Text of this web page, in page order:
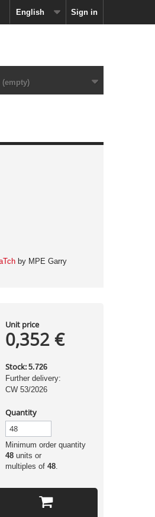
Sign in
English
(empty)
by MPE Garry
Unit price
0,352 €
Stock: 5.726
Further delivery:
CW 53/2026
Quantity
Minimum order quantity
48units or
multiples of 48.